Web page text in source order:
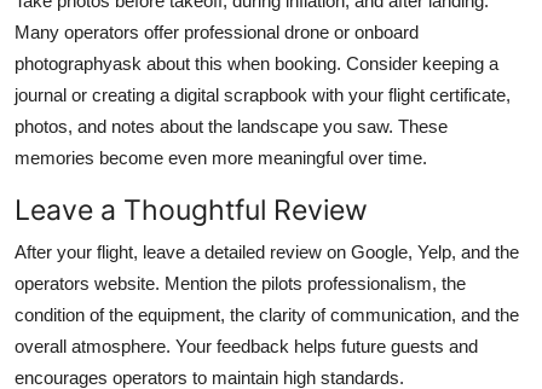
Many operators offer professional drone or onboard
photographyask about this when booking. Consider keeping a
journal or creating a digital scrapbook with your flight certificate,
photos, and notes about the landscape you saw. These
memories become even more meaningful over time.
Leave a Thoughtful Review
After your flight, leave a detailed review on Google, Yelp, and the
operators website. Mention the pilots professionalism, the
condition of the equipment, the clarity of communication, and the
overall atmosphere. Your feedback helps future guests and
encourages operators to maintain high standards.